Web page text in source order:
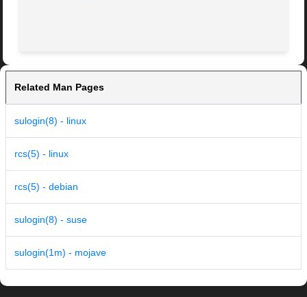
Related Man Pages
sulogin(8) - linux
rcs(5) - linux
rcs(5) - debian
sulogin(8) - suse
sulogin(1m) - mojave